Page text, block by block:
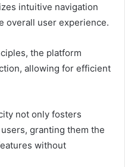
intuitive navigation
overall user experience.
the platform
allowing for efficient
not only fosters
granting them the
without